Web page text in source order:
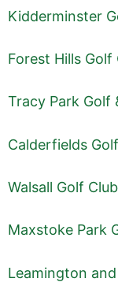
Kidderminster
Forest Hills Golf
Tracy Park Golf
Calderfields
Walsall Golf Club
Maxstoke Park
Leamington